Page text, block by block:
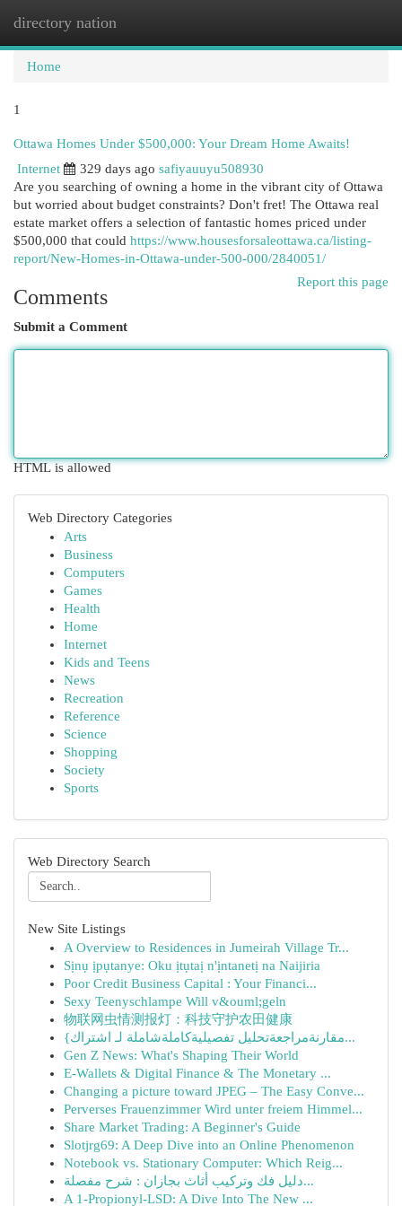
directory nation
Home
1
Ottawa Homes Under $500,000: Your Dream Home Awaits!
Internet
329 days ago safiyauuyu508930
Are you searching of owning a home in the vibrant city of Ottawa
but worried about budget constraints? Don't fret! The Ottawa real
estate market offers a selection of fantastic homes priced under
$500,000 that could https://www.housesforsaleottawa.ca/listing-
report/New-Homes-in-Ottawa-under-500-000/2840051/
Report this page
Comments
Submit a Comment
HTML is allowed
Web Directory Categories
Arts
Business
Computers
Games
Health
Home
Internet
Kids and Teens
News
Recreation
Reference
Science
Shopping
Society
Sports
Web Directory Search
New Site Listings
A Overview to Residences in Jumeirah Village Tr...
Sịnụ ịpụtanye: Oku ịtụtaị n'ịntanetị na Naijiria
Poor Credit Business Capital : Your Financi...
Sexy Teenyschlampe Will v&ouml;geln
物联网虫情测报灯：科技守护农田健康
{مقارنةمراجعةتحليل تفصيليةكاملةشاملة لـ اشتراك...
Gen Z News: What's Shaping Their World
E-Wallets & Digital Finance & The Monetary ...
Changing a picture toward JPEG – The Easy Conve...
Perverses Frauenzimmer Wird unter freiem Himmel...
Share Market Trading: A Beginner's Guide
Slotjrg69: A Deep Dive into an Online Phenomenon
Notebook vs. Stationary Computer: Which Reig...
دليل فك وتركيب أثاث بجازان : شرح مفصلة...
A 1-Propionyl-LSD: A Dive Into The New ...